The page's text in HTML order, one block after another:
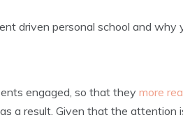
driven personal school and why
engaged, so that they more
a result. Given that the attention